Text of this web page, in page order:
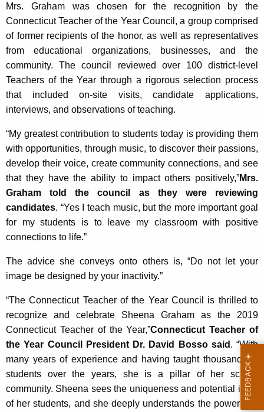
Mrs. Graham was chosen for the recognition by the
Connecticut Teacher of the Year Council, a group comprised
of former recipients of the honor, as well as representatives
from educational organizations, businesses, and the
community. The council reviewed over 100 district-level
Teachers of the Year through a rigorous selection process
that included on-site visits, candidate applications,
interviews, and observations of teaching.
“My greatest contribution to students today is providing them
with opportunities, through music, to discover their passions,
develop their voice, create community connections, and see
that they have the ability to impact others positively,”Mrs.
Graham told the council as they were reviewing
candidates. “Yes I teach music, but the more important goal
for my students is to leave my classroom with positive
connections to life.”
The advice she conveys onto others is, “Do not let your
image be designed by your inactivity.”
“The Connecticut Teacher of the Year Council is thrilled to
recognize and celebrate Sheena Graham as the 2019
Connecticut Teacher of the Year,”Connecticut Teacher of
the Year Council President Dr. David Bosso said . “With
many years of experience and having taught thousands of
students over the years, she is a pillar of her school
community. Sheena sees the uniqueness and potential in all
of her students, and she deeply understands the power that